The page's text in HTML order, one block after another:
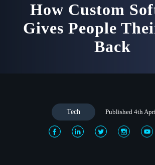
How Custom
Gives People
Back
Tech Published 4th